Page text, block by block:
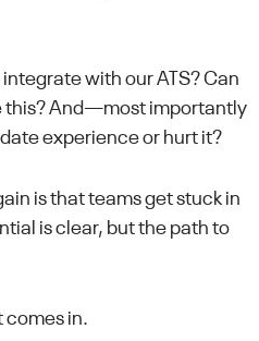
with our ATS? Can
this? And—most importantly
experience or hurt it?
is that teams get stuck in
is clear, but the path to
comes in.